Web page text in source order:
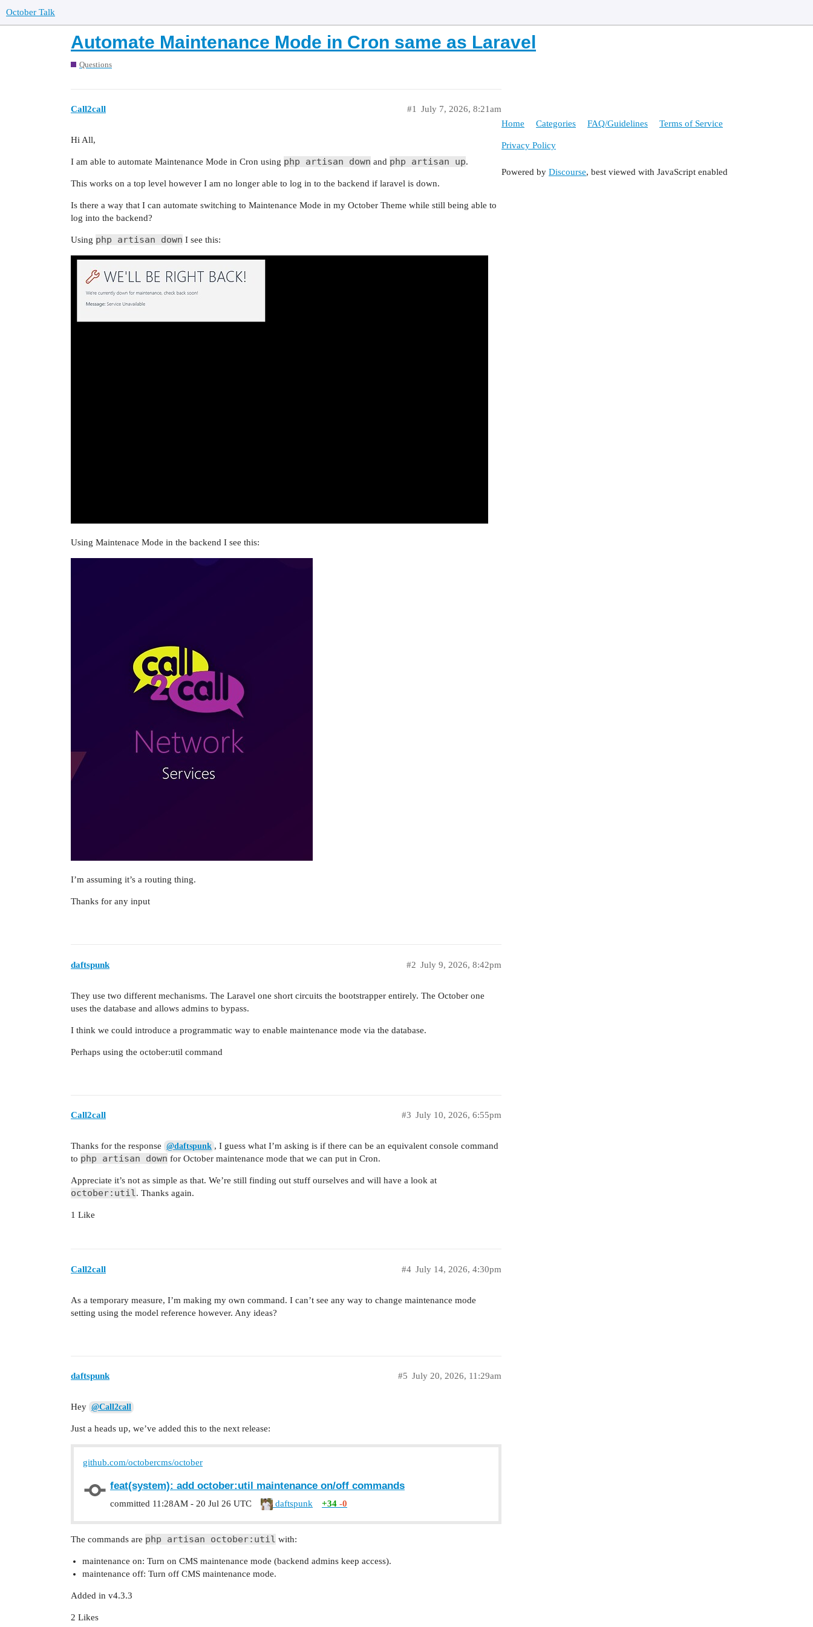
October Talk
Automate Maintenance Mode in Cron same as Laravel
Questions
Call2call July 7, 2026, 8:21am
#1
Hi All,
I am able to automate Maintenance Mode in Cron using php artisan down and php artisan up.
This works on a top level however I am no longer able to log in to the backend if laravel is down.
Is there a way that I can automate switching to Maintenance Mode in my October Theme while still being able to
log into the backend?
Using php artisan down I see this:
Using Maintenace Mode in the backend I see this:
I’m assuming it’s a routing thing.
Thanks for any input
daftspunk July 9, 2026, 8:42pm
#2
They use two different mechanisms. The Laravel one short circuits the bootstrapper entirely. The October one
uses the database and allows admins to bypass.
I think we could introduce a programmatic way to enable maintenance mode via the database.
Perhaps using the october:util command
Call2call July 10, 2026, 6:55pm
#3
Thanks for the response @daftspunk , I guess what I’m asking is if there can be an equivalent console command
to php artisan down for October maintenance mode that we can put in Cron.
Appreciate it’s not as simple as that. We’re still finding out stuff ourselves and will have a look at
october:util. Thanks again.
1 Like
Call2call July 14, 2026, 4:30pm
#4
As a temporary measure, I’m making my own command. I can’t see any way to change maintenance mode
setting using the model reference however. Any ideas?
daftspunk July 20, 2026, 11:29am
#5
Hey @Call2call
Just a heads up, we’ve added this to the next release:
github.com/octobercms/october
feat(system): add october:util maintenance on/off commands
committed 11:28AM - 20 Jul 26 UTC daftspunk +34 -0
The commands are php artisan october:util with:
maintenance on: Turn on CMS maintenance mode (backend admins keep access).
maintenance off: Turn off CMS maintenance mode.
Added in v4.3.3
2 Likes
Home Categories FAQ/Guidelines Terms of Service
Privacy Policy
Powered by Discourse, best viewed with JavaScript enabled